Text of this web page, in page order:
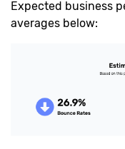
Expected business
averages below: